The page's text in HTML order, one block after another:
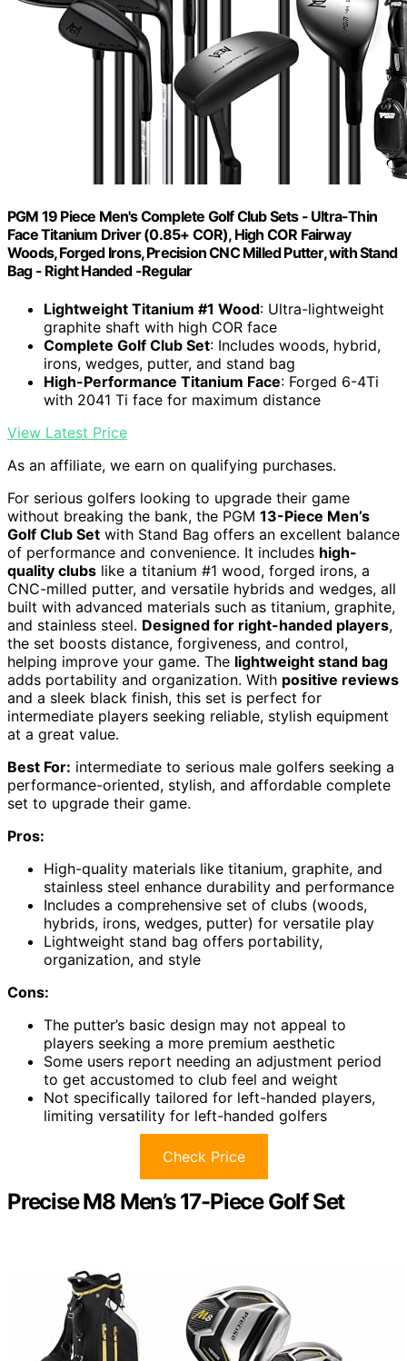
PGM 19 Piece Men's Complete Golf Club Sets - Ultra-Thin
Face Titanium Driver (0.85+ COR), High COR Fairway
Woods, Forged Irons, Precision CNC Milled Putter, with Stand
Bag - Right Handed -Regular
Lightweight Titanium #1 Wood: Ultra-lightweight
graphite shaft with high COR face
Complete Golf Club Set: Includes woods, hybrid,
irons, wedges, putter, and stand bag
High-Performance Titanium Face: Forged 6-4Ti
with 2041 Ti face for maximum distance
View Latest Price
As an affiliate, we earn on qualifying purchases.
For serious golfers looking to upgrade their game
without breaking the bank, the PGM 13-Piece Men’s
Golf Club Set with Stand Bag offers an excellent balance
of performance and convenience. It includes high-
quality clubs like a titanium #1 wood, forged irons, a
CNC-milled putter, and versatile hybrids and wedges, all
built with advanced materials such as titanium, graphite,
and stainless steel. Designed for right-handed players,
the set boosts distance, forgiveness, and control,
helping improve your game. The lightweight stand bag
adds portability and organization. With positive reviews
and a sleek black finish, this set is perfect for
intermediate players seeking reliable, stylish equipment
at a great value.
Best For: intermediate to serious male golfers seeking a
performance-oriented, stylish, and affordable complete
set to upgrade their game.
Pros:
High-quality materials like titanium, graphite, and
stainless steel enhance durability and performance
Includes a comprehensive set of clubs (woods,
hybrids, irons, wedges, putter) for versatile play
Lightweight stand bag offers portability,
organization, and style
Cons:
The putter’s basic design may not appeal to
players seeking a more premium aesthetic
Some users report needing an adjustment period
to get accustomed to club feel and weight
Not specifically tailored for left-handed players,
limiting versatility for left-handed golfers
Check Price
Precise M8 Men’s 17-Piece Golf Set